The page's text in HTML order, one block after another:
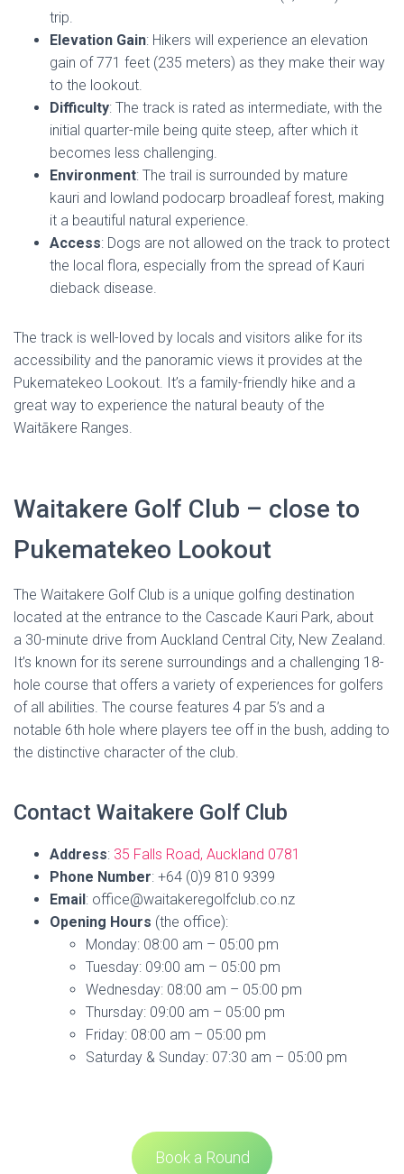
trip.
Elevation Gain: Hikers will experience an elevation
gain of 771 feet (235 meters) as they make their way
to the lookout.
Difficulty: The track is rated as intermediate, with the
initial quarter-mile being quite steep, after which it
becomes less challenging.
Environment: The trail is surrounded by mature
kauri and lowland podocarp broadleaf forest, making
it a beautiful natural experience.
Access: Dogs are not allowed on the track to protect
the local flora, especially from the spread of Kauri
dieback disease.
The track is well-loved by locals and visitors alike for its
accessibility and the panoramic views it provides at the
Pukematekeo Lookout. It’s a family-friendly hike and a
great way to experience the natural beauty of the
Waitākere Ranges.
Waitakere Golf Club – close to
Pukematekeo Lookout
The Waitakere Golf Club is a unique golfing destination
located at the entrance to the Cascade Kauri Park, about
a 30-minute drive from Auckland Central City, New Zealand.
It’s known for its serene surroundings and a challenging 18-
hole course that offers a variety of experiences for golfers
of all abilities. The course features 4 par 5’s and a
notable 6th hole where players tee off in the bush, adding to
the distinctive character of the club.
Contact Waitakere Golf Club
Address: 35 Falls Road, Auckland 0781
Phone Number: +64 (0)9 810 9399
Email: office@waitakeregolfclub.co.nz
Opening Hours (the office):
Monday: 08:00 am – 05:00 pm
Tuesday: 09:00 am – 05:00 pm
Wednesday: 08:00 am – 05:00 pm
Thursday: 09:00 am – 05:00 pm
Friday: 08:00 am – 05:00 pm
Saturday & Sunday: 07:30 am – 05:00 pm
Book a Round